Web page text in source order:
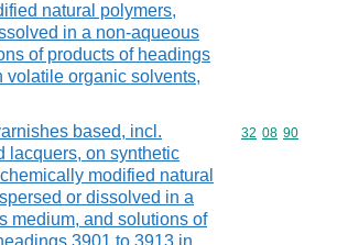
natural polymers,
in a non-aqueous
of products of headings
volatile organic solvents,
based, incl.
lacquers, on synthetic
modified natural
or dissolved in a
medium, and solutions of
Commodity
32 08 90